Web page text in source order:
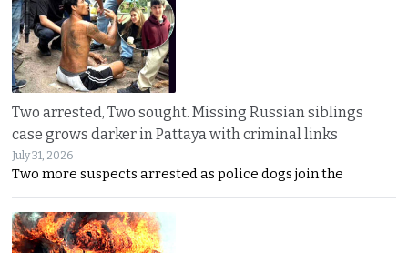
Two arrested, Two sought. Missing Russian siblings
case grows darker in Pattaya with criminal links
July 31, 2026
Two more suspects arrested as police dogs join the